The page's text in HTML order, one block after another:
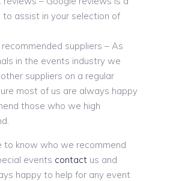
to assist in your selection of
suppliers – As
in the events industry we
suppliers on a regular
most of us are always happy
those who we high
to know who we recommend
events contact us and
happy to help for any event